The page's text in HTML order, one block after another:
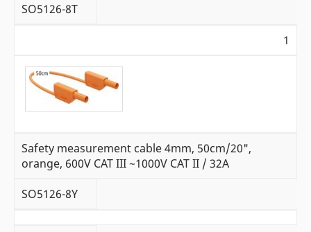
SO5126-8T
1
Safety measurement cable 4mm, 50cm/20",
orange, 600V CAT III ~1000V CAT II / 32A
SO5126-8Y